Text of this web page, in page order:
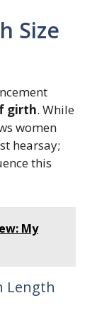
Size
girth. While
women
hearsay;
this
My
Length